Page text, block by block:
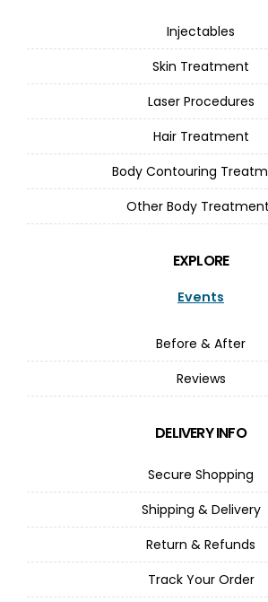
Injectables
Skin Treatment
Laser Procedures
Hair Treatment
Body Contouring
Other Body
EXPLORE
Events
Before & After
Reviews
DELIVERY INFO
Secure Shopping
Shipping & Delivery
Return & Refunds
Track Your Order